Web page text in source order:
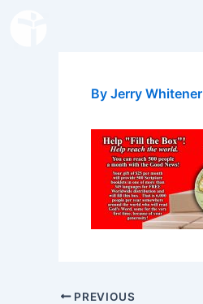
By Jerry Whitener
PREVIOUS